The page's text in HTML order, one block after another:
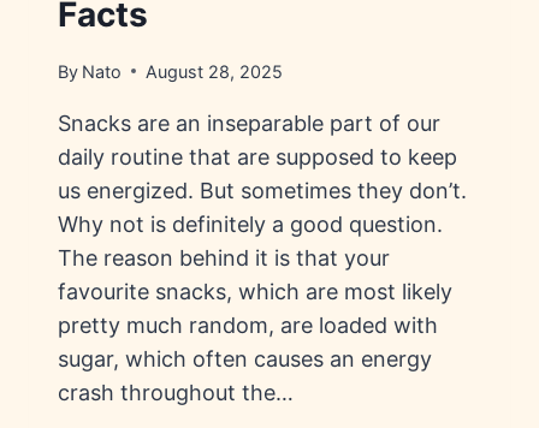
Facts
By Nato August 28, 2025
Snacks are an inseparable part of our
daily routine that are supposed to keep
us energized. But sometimes they don’t.
Why not is definitely a good question.
The reason behind it is that your
favourite snacks, which are most likely
pretty much random, are loaded with
sugar, which often causes an energy
crash throughout the…